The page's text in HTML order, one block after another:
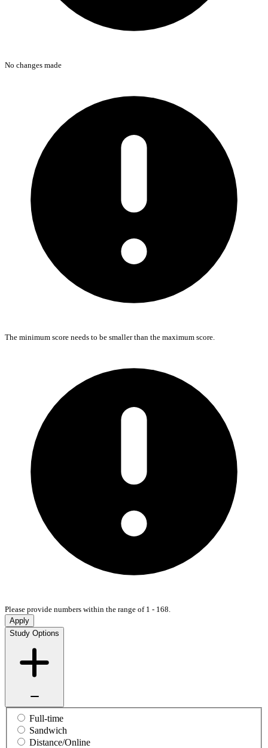
No changes made
The minimum score needs to be smaller than the maximum score.
Please provide numbers within the range of 1 - 168.
Apply
Study Options
Full-time
Sandwich
Distance/Online